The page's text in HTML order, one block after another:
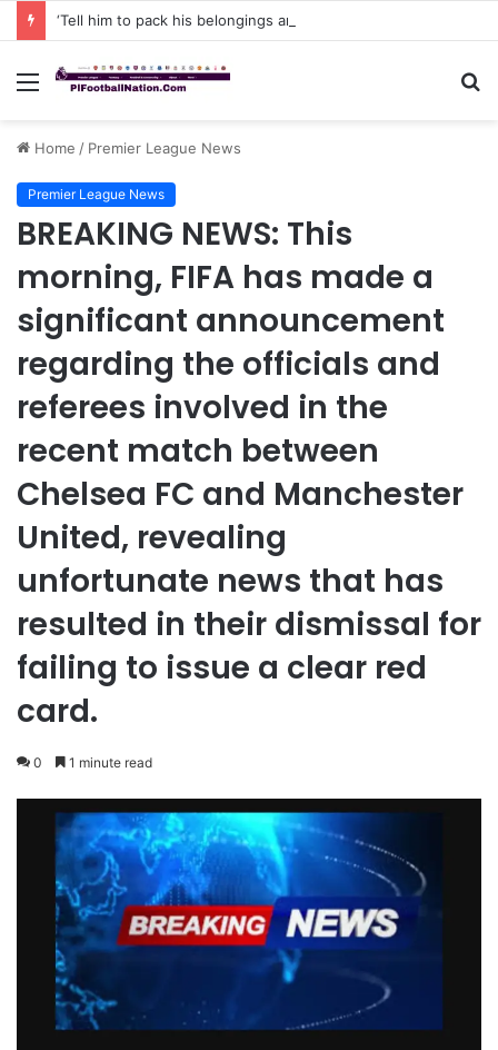
Menu
Home / Premier League News
Premier League News
BREAKING NEWS: This
morning, FIFA has made a
significant announcement
regarding the officials and
referees involved in the
recent match between
Chelsea FC and Manchester
United, revealing
unfortunate news that has
resulted in their dismissal for
failing to issue a clear red
card.
0 1 minute read